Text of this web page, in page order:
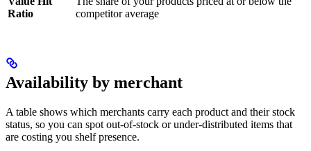
Ratio
competitor average
Availability by merchant
A table shows which merchants carry each product and their stock
status, so you can spot out-of-stock or under-distributed items that
are costing you shelf presence.